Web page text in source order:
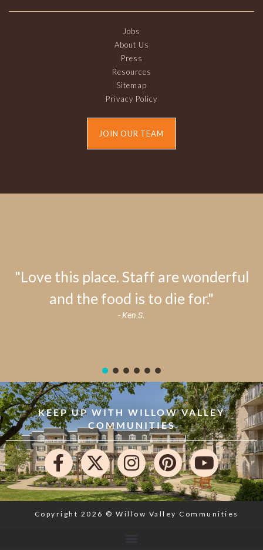
Jobs
About Us
Press
Resources
Sitemap
Privacy Policy
JOIN OUR TEAM
"Love this place. Staff are wonderful
and the food is to die for."
- Ken S.
KEEP UP WITH WILLOW VALLEY
COMMUNITIES
Copyright 2026 © Willow Valley Communities